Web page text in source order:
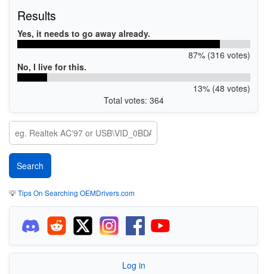
Results
Yes, it needs to go away already.
87% (316 votes)
No, I live for this.
13% (48 votes)
Total votes: 364
💡Tips On Searching OEMDrivers.com
Log in